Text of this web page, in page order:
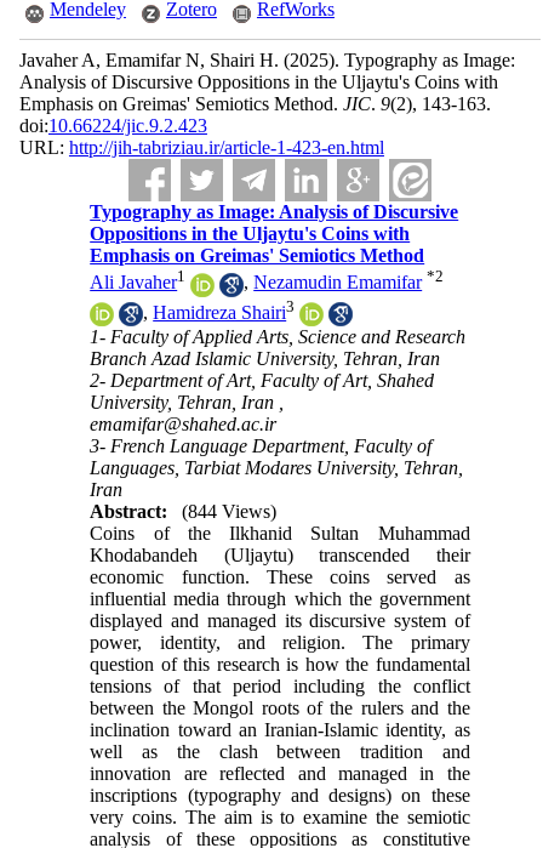
Mendeley
Zotero RefWorks
Javaher A, Emamifar N, Shairi H. (2025). Typography as Image:
Analysis of Discursive Oppositions in the Uljaytu's Coins with
Emphasis on Greimas' Semiotics Method. JIC. 9(2), 143-163.
doi:10.66224/jic.9.2.423
URL: http://jih-tabriziau.ir/article-1-423-en.html
Typography as Image: Analysis of Discursive
Oppositions in the Uljaytu's Coins with
Emphasis on Greimas' Semiotics Method
Ali Javaher1 ,Nezamudin Emamifar *2
,Hamidreza Shairi3
1- Faculty of Applied Arts, Science and Research
Branch Azad Islamic University, Tehran, Iran
2- Department of Art, Faculty of Art, Shahed
University, Tehran, Iran ,
emamifar@shahed.ac.ir
3- French Language Department, Faculty of
Languages, Tarbiat Modares University, Tehran,
Iran
Abstract:
(844 Views)
Coins of the Ilkhanid Sultan Muhammad
Khodabandeh (Uljaytu) transcended their
economic function. These coins served as
influential media through which the government
displayed and managed its discursive system of
power, identity, and religion. The primary
question of this research is how the fundamental
tensions of that period including the conflict
between the Mongol roots of the rulers and the
inclination toward an Iranian-Islamic identity, as
well as the clash between tradition and
innovation are reflected and managed in the
inscriptions (typography and designs) on these
very coins. The aim is to examine the semiotic
analysis of these oppositions as constitutive